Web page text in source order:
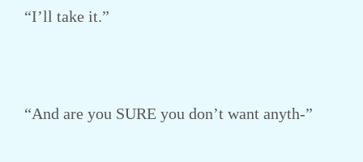
“I’ll take it.”
“And are you SURE you don’t want anyth-”